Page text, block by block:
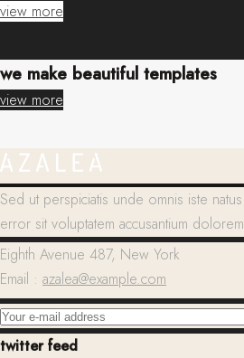
view more
we make beautiful templates
view more
Sed ut perspiciatis unde omnis iste natus
error sit voluptatem accusantium dolorem
Eighth Avenue 487, New York
Email : azalea@example.com
twitter feed